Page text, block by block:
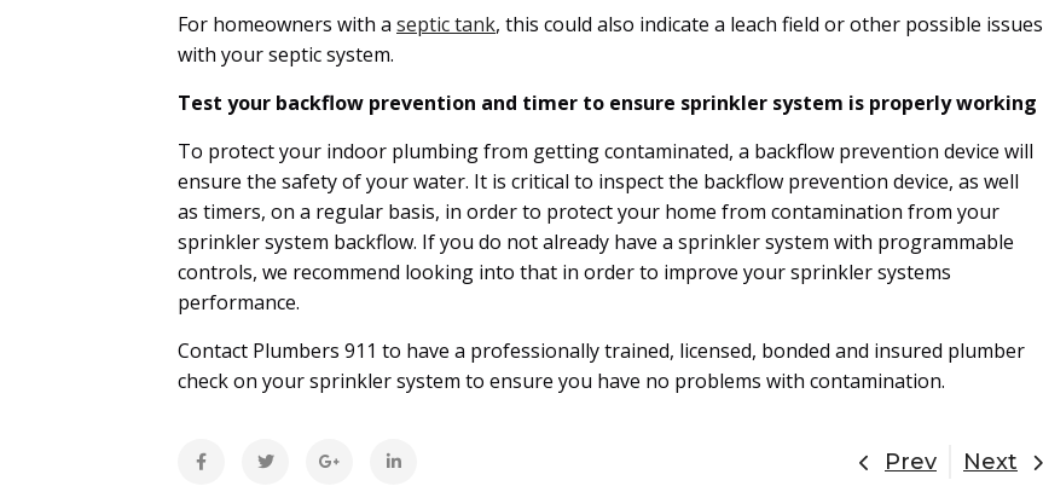
For homeowners with a septic tank, this could also indicate a leach field or other possible issues
with your septic system.
Test your backflow prevention and timer to ensure sprinkler system is properly working
To protect your indoor plumbing from getting contaminated, a backflow prevention device will
ensure the safety of your water. It is critical to inspect the backflow prevention device, as well
as timers, on a regular basis, in order to protect your home from contamination from your
sprinkler system backflow. If you do not already have a sprinkler system with programmable
controls, we recommend looking into that in order to improve your sprinkler systems
performance.
Contact Plumbers 911 to have a professionally trained, licensed, bonded and insured plumber
check on your sprinkler system to ensure you have no problems with contamination.
Prev Next